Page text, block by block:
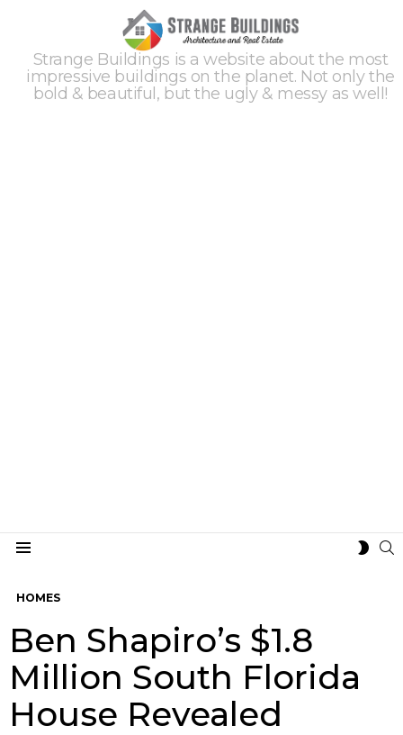
Strange Buildings is a website about the most
impressive buildings on the planet. Not only the
bold & beautiful, but the ugly & messy as well!
HOMES
Ben Shapiro’s $1.8
Million South Florida
House Revealed